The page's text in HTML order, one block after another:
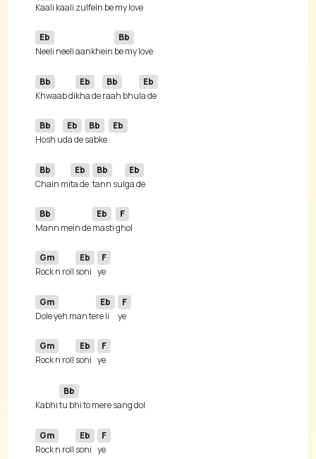
Eb
Neeli neeli aankhein
Bb
Bb
Khwaab di
Eb
kha de
Bb
raah bhu
Eb
Bb
Hosh u
Eb
da de
Bb
sabke
Eb
Bb
Chain mi
Eb
ta de
Bb
tann sul
Eb
Bb
Mann mein de
Eb
masti
F
Gm
Rock n roll
Eb
soni
F
Gm
Dole yeh man te
Eb
re li
F
Gm
Rock n roll
Eb
soni
F
Kabhi
Bb
Gm
Rock n roll
Eb
soni
F